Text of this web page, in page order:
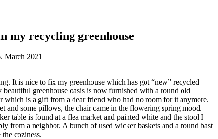
my recycling greenhouse
March 2021
It is nice to fix my greenhouse which has got “new” recycled
greenhouse oasis is now furnished with a round old
which is a gift from a dear friend who had no room for it anymore.
and some pillows, the chair came in the flowering spring mood.
table is found at a flea market and painted white and the stool I
from a neighbor. A bunch of used wicker baskets and a round bast
coziness.